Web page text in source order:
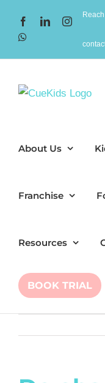
content
FacebookLinkedInInstagram
About Us
Franchise
Resources
BOOK TRIAL